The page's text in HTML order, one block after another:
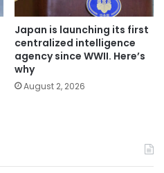
Japan is launching its first
centralized intelligence
agency since WWII. Here’s
why
August 2, 2026